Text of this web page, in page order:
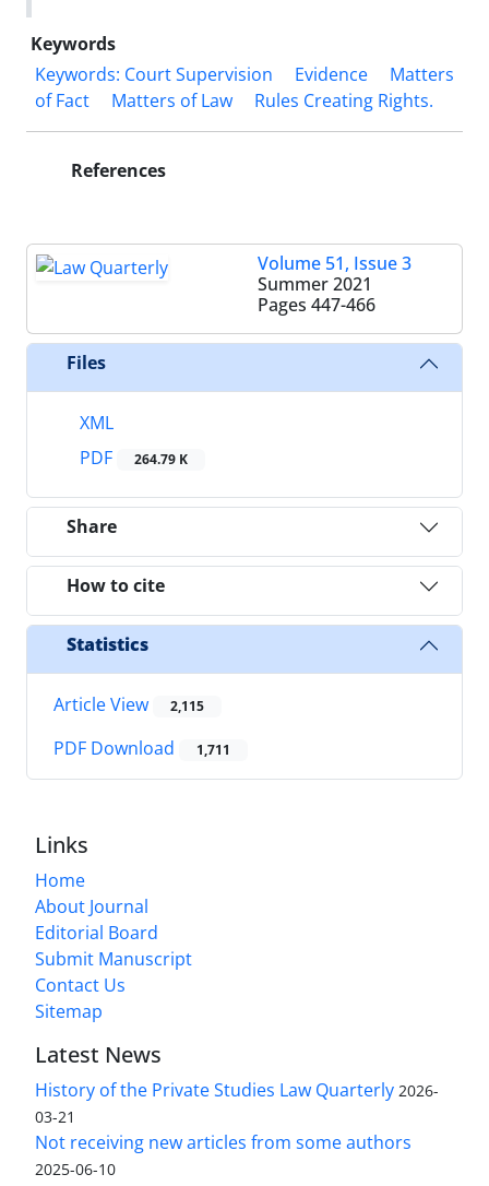
Keywords
Keywords: Court Supervision
Evidence
Matters
of Fact
Matters of Law ‎Rules Creating Rights.‎
References
Volume 51, Issue 3
Summer 2021
Pages 447-466
Files
XML
PDF
264.79 K
Share
How to cite
Statistics
Article View 2,115
PDF Download 1,711
Links
Home
About Journal
Editorial Board
Submit Manuscript
Contact Us
Sitemap
Latest News
History of the Private Studies Law Quarterly 2026-
03-21
Not receiving new articles from some authors
2025-06-10